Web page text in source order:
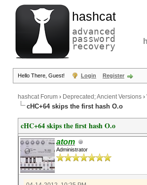
hashcat
advanced
password
recovery
Hello There, Guest! Login Register
hashcat Forum › Deprecated; Ancient Versions ›
cHC+64 skips the first hash O.o
cHC+64 skips the first hash O.o
atom
Administrator